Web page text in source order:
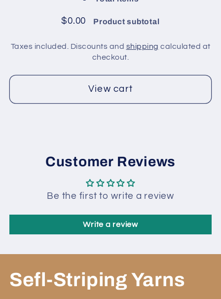
pack
/
$0.00 Product subtotal
Taxes included. Discounts and shipping calculated at
checkout.
View cart
Customer Reviews
Be the first to write a review
Write a review
Sefl-Striping Yarns